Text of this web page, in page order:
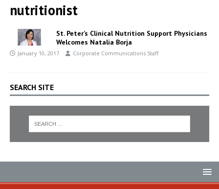
nutritionist
St. Peter’s Clinical Nutrition Support Physicians
Welcomes Natalia Borja
January 10, 2017 Corporate Communications Staff
SEARCH SITE